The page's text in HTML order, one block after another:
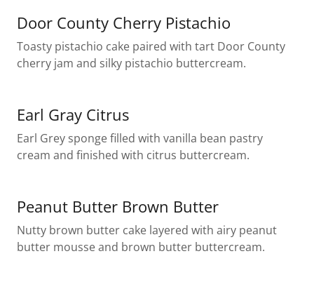
Door County Cherry Pistachio
Toasty pistachio cake paired with tart Door County
cherry jam and silky pistachio buttercream.
Earl Gray Citrus
Earl Grey sponge filled with vanilla bean pastry
cream and finished with citrus buttercream.
Peanut Butter Brown Butter
Nutty brown butter cake layered with airy peanut
butter mousse and brown butter buttercream.